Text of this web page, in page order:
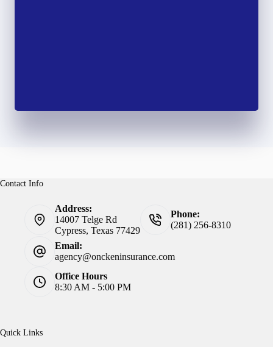
Contact Info
Address:
14007 Telge Rd
Cypress, Texas 77429
Phone:
(281) 256-8310
Email:
agency@onckeninsurance.com
Office Hours
8:30 AM - 5:00 PM
Quick Links